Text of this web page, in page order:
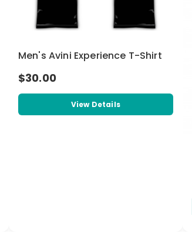
Men's Avini Experience T-Shirt
$30.00
View Details